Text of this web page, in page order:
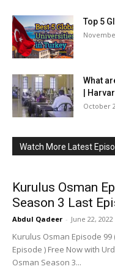
Top 5
What
|
October
Watch More Latest
Kurulus Osman
Season 3 Last
Abdul Qadeer - June 22, 2022
Kurulus Osman Episode
Episode ) Free Now with
Osman Season 3...